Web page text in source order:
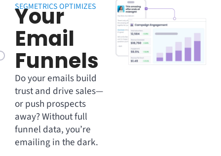
SEGMETRICS OPTIMIZES
Your
Email
Funnels
Do your emails build
trust and drive sales—
or push prospects
away? Without full
funnel data, you’re
emailing in the dark.